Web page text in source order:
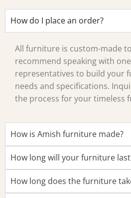
How do I place an order?
All furniture is custom-made
recommend speaking with
representatives to build your
needs and specifications.
the process for your timeless
How is Amish furniture made?
How long will your furniture
How long does the furniture